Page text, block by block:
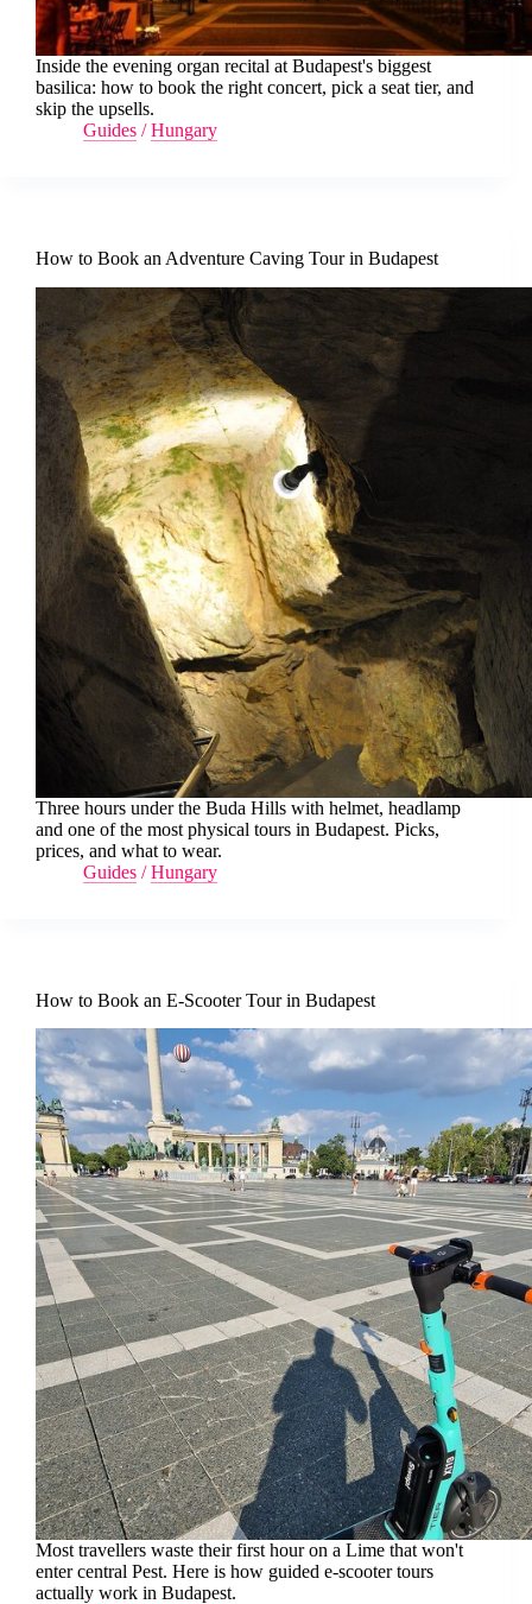
Inside the evening organ recital at Budapest's biggest
basilica: how to book the right concert, pick a seat tier, and
skip the upsells.
Guides /Hungary
How to Book an Adventure Caving Tour in Budapest
Three hours under the Buda Hills with helmet, headlamp
and one of the most physical tours in Budapest. Picks,
prices, and what to wear.
Guides /Hungary
How to Book an E-Scooter Tour in Budapest
Most travellers waste their first hour on a Lime that won't
enter central Pest. Here is how guided e-scooter tours
actually work in Budapest.